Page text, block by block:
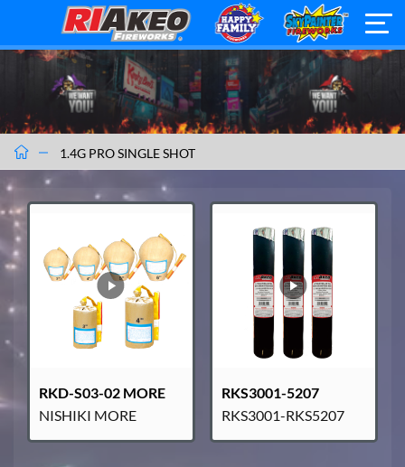
1.4G PRO SINGLE SHOT
RKD-S03-02 MORE
NISHIKI MORE
RKS3001-5207
RKS3001-RKS5207